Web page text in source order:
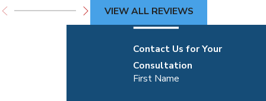
VIEW ALL REVIEWS
Contact Us for Your
Consultation
First Name